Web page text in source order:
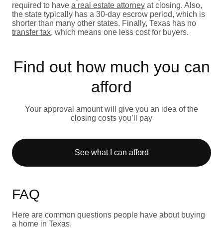
required to have a real estate attorney at closing. Also,
the state typically has a 30-day escrow period, which is
shorter than many other states. Finally, Texas has no
transfer tax, which means one less cost for buyers.
Find out how much you can
afford
Your approval amount will give you an idea of the
closing costs you’ll pay
See what I can afford
FAQ
Here are common questions people have about buying
a home in Texas.